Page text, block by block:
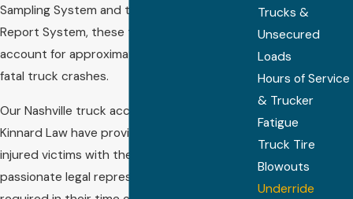
Sampling System and the Fatality Analysis
Report System, these types of crashes
account for approximately 20 percent of
fatal truck crashes.
Our Nashville truck accident lawyers at
Kinnard Law have provided hundreds of
injured victims with the experienced and
passionate legal representation they
Trucks &
Unsecured
Loads
Hours of Service
& Trucker
Fatigue
Truck Tire
Blowouts
Underride